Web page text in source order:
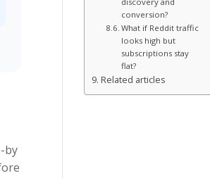
by
conversion?
What if Reddit traffic
looks high but
subscriptions stay
flat?
Related articles